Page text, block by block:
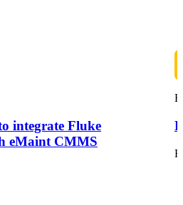
integrate Fluke
eMaint CMMS